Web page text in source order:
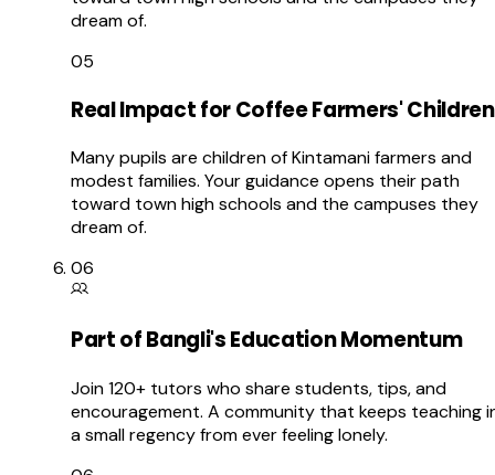
dream of.
05
Real Impact for Coffee Farmers' Children
Many pupils are children of Kintamani farmers and
modest families. Your guidance opens their path
toward town high schools and the campuses they
dream of.
06
Part of Bangli's Education Momentum
Join 120+ tutors who share students, tips, and
encouragement. A community that keeps teaching
a small regency from ever feeling lonely.